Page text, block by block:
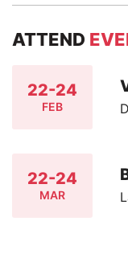
ATTEND
22-24
FEB
22-24
MAR